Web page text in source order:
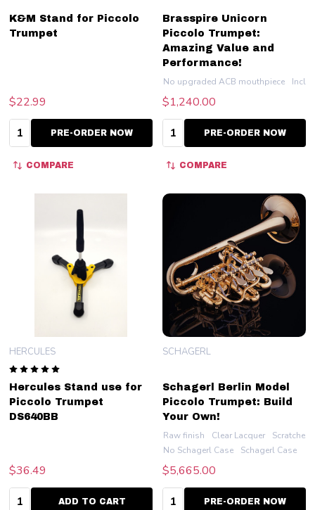
K&M Stand for Piccolo
Trumpet
$22.99
Quantity:PRE-ORDER NOW
COMPARE
Brasspire Unicorn
Piccolo Trumpet:
Amazing Value and
Performance!
No upgraded ACB mouthpiece
$1,240.00
Quantity:PRE-ORDER NOW
COMPARE
Hercules Stand use for
Piccolo Trumpet
DS640BB
HERCULES
$36.49
Quantity:ADD TO CART
Schagerl Berlin Model
Piccolo Trumpet: Build
Your Own!
SCHAGERL
Raw finish Clear Lacquer
Scratched
No Schagerl Case
Schagerl Case
$5,665.00
Quantity:PRE-ORDER NOW